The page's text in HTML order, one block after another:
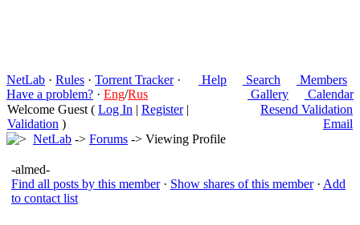
NetLab · Rules · Torrent Tracker·
Have a problem? · Eng/Rus
Help Search
Members
Gallery
Calendar
Welcome Guest ( Log In | Register|
Validation )
Resend Validation
Email
NetLab -> Forums -> Viewing Profile
-almed-
Find all posts by this member· Show shares of this member· Add
to contact list